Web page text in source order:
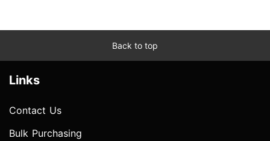
Back to top
Links
Contact Us
Bulk Purchasing